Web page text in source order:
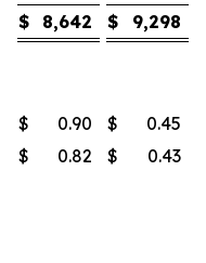
$ 8,642 $ 9,298
$ 0.90 $
0.45
$ 0.82 $ 0.43